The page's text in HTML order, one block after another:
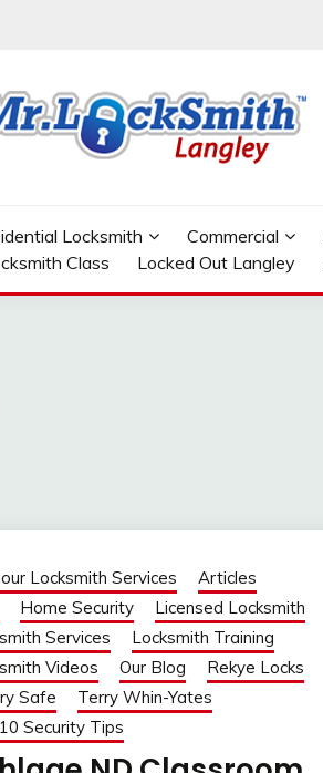
Locksmith Commercial
Class
Locked Out Langley
Locksmith Services
Articles
Home Security
Licensed Locksmith
Services
Locksmith Training
Videos
Our Blog
Rekye Locks
Safe
Terry Whin-Yates
Security Tips